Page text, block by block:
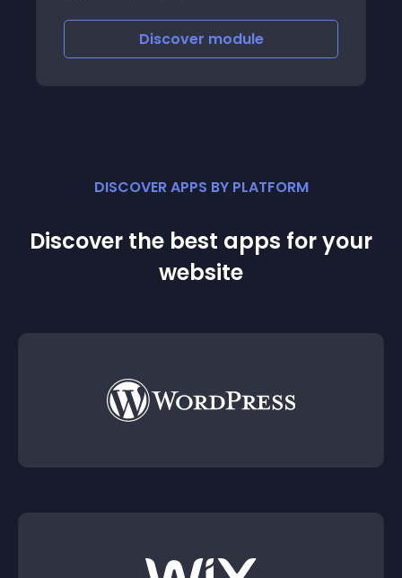
online store a customizable and
configurable warning banner in just a few
clicks
Discover module
DISCOVER APPS BY PLATFORM
Discover the best apps for your
website